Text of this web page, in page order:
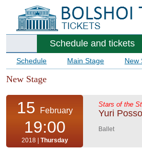
Schedule and tickets
Schedule Main Stage New
New Stage
15 February
19:00
2018 | Thursday
Stars of the
Yuri
Ballet